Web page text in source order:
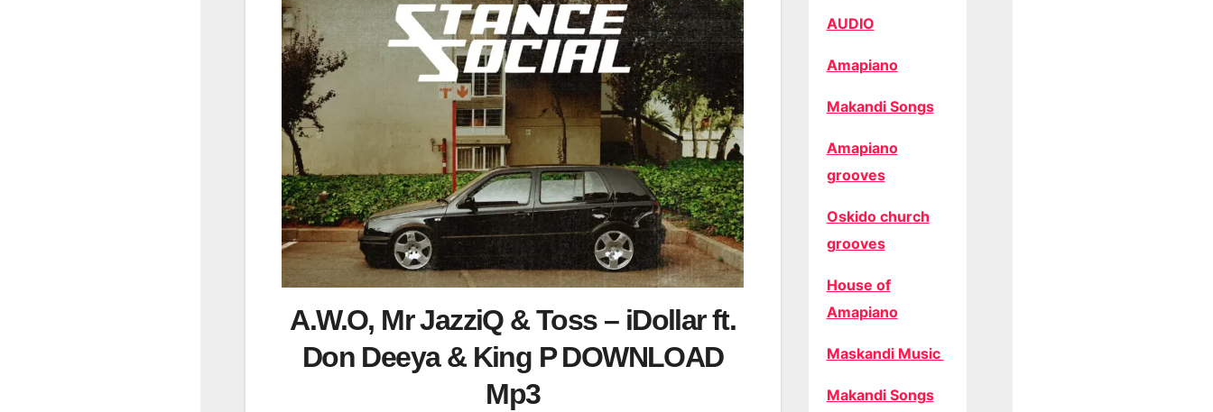
A.W.O, Mr JazziQ & Toss – iDollar ft.
Don Deeya & King P DOWNLOAD
Mp3
AUDIO
Amapiano
Makandi Songs
Amapiano
grooves
Oskido church
grooves
House of
Amapiano
Maskandi Music
Makandi Songs